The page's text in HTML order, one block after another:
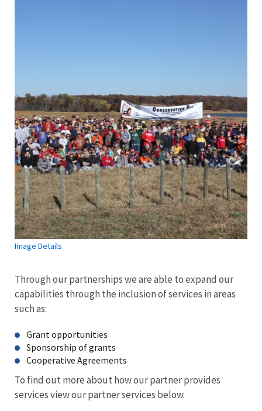
Image Details
Through our partnerships we are able to expand our
capabilities through the inclusion of services in areas
such as:
Grant opportunities
Sponsorship of grants
Cooperative Agreements
To find out more about how our partner provides
services view our partner services below.